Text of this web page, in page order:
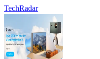
TechRadar